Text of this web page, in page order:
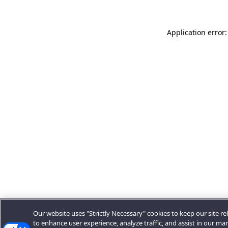
Application
Our website uses "Strictly Necessary" cookies to keep our site
to enhance user experience, analyze traffic, and assist in our